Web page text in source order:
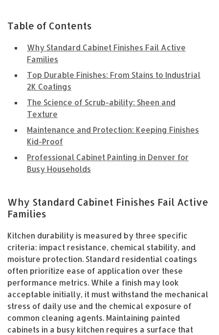
Table of Contents
Why Standard Cabinet Finishes Fail Active
Families
Top Durable Finishes: From Stains to Industrial
2K Coatings
The Science of Scrub-ability: Sheen and
Texture
Maintenance and Protection: Keeping Finishes
Kid-Proof
Professional Cabinet Painting in Denver for
Busy Households
Why Standard Cabinet Finishes Fail Active
Families
Kitchen durability is measured by three specific
criteria: impact resistance, chemical stability, and
moisture protection. Standard residential coatings
often prioritize ease of application over these
performance metrics. While a finish may look
acceptable initially, it must withstand the mechanical
stress of daily use and the chemical exposure of
common cleaning agents. Maintaining painted
cabinets in a busy kitchen requires a surface that